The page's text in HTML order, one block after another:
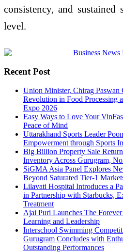
consistency, and sustained
level.
Recent Post
Union Minister, Chirag Paswan
Revolution in Food Processing
Expo 2026
Easy Ways to Love Your
Peace of Mind
Uttarakhand Sports Leader
Empowerment through Sports
Big Billion Property Sale
Inventory Across Gurugram,
SiGMA Asia Panel Explores
Beyond Saturated Tier-1
Lilavati Hospital Introduces a
in Partnership with Starbucks,
Treatment
Ajai Puri Launches The
Learning and Leadership
Interschool Swimming
Gurugram Concludes with
Outstanding Performances